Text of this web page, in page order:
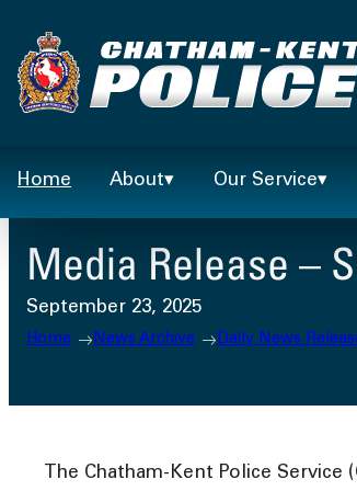
to
content
Home
About Our Service
Media Release –
September 23, 2025
Home News Archive Daily News
The Chatham-Kent Police